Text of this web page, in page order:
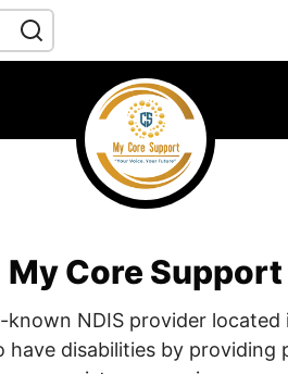
My Core Support
known NDIS provider
disabilities by providing